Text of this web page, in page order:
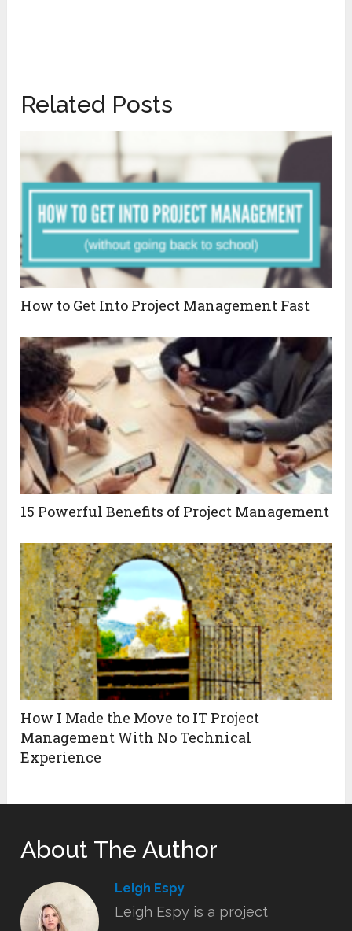
Related Posts
How to Get Into Project Management Fast
15 Powerful Benefits of Project Management
How I Made the Move to IT Project
Management With No Technical
Experience
About The Author
Leigh Espy
Leigh Espy is a project